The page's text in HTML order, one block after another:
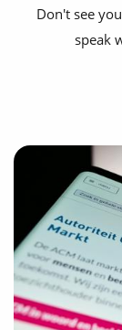
Don't see
speak